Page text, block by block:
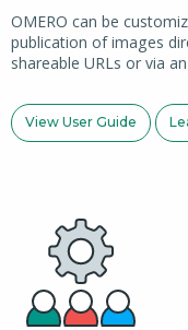
OMERO can be
publication of images
shareable URLs or via
View User Guide